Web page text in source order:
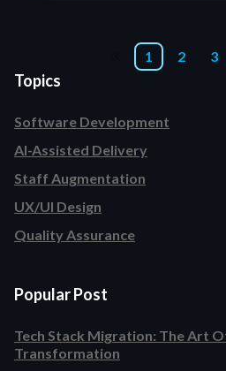
Topics
Software Development
AI-Assisted Delivery
Staff Augmentation
UX/UI Design
Quality Assurance
Popular Post
Tech Stack Migration: The Art
Transformation
1 2 3